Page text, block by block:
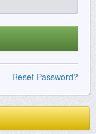
Reset Password?